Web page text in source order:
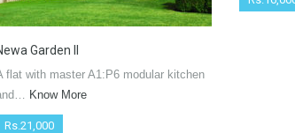
Garden ll
flat with master A1:P6 modular kitchen
Know More
Rs.21,000